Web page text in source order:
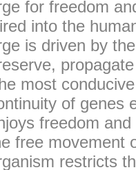
for freedom
into the
is driven by
most
of genes
freedom
free movement
restricts